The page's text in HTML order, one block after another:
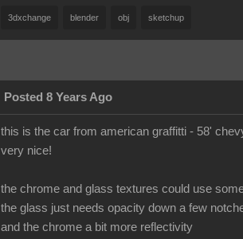
3dxchange blender obj sketchup
Posted 8 Years Ago
this is the car from american graffitti - 58'
very nice!
the chrome and glass textures could use
the glass just needs opacity down a few
and the chrome a bit more reflectivity